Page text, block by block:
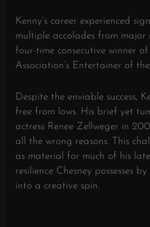
Kenny’s career experienced
multiple accolades from major
four-time consecutive winner
Association’s Entertainer of
Despite the enviable success,
free from lows. His brief yet
actress Renee Zellweger in
all the wrong reasons. This
as material for much of his
resilience Chesney possesses
into a creative spin.